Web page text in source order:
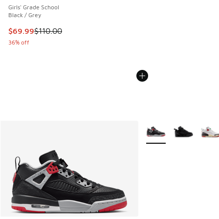
Girls' Grade School
Black / Grey
This item is on sale. Price dropped from $110.00 to $69.99
$69.99$110.00
36% off
More Colors Available